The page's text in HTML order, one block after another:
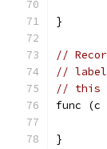
}
//
//
// this
func (c
}